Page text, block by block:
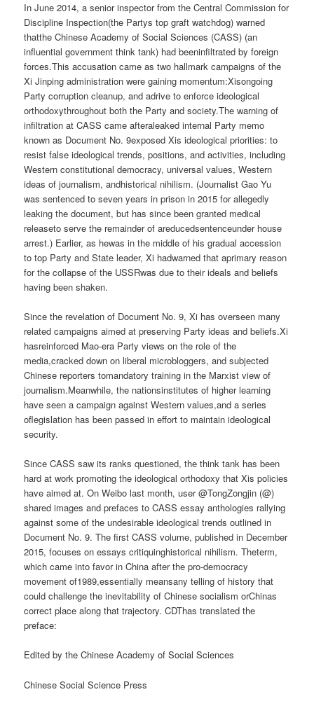
In June 2014, a senior inspector from the Central Commission for
Discipline Inspection(the Partys top graft watchdog) warned
thatthe Chinese Academy of Social Sciences (CASS) (an
influential government think tank) had beeninfiltrated by foreign
forces.This accusation came as two hallmark campaigns of the
Xi Jinping administration were gaining momentum:Xisongoing
Party corruption cleanup, and adrive to enforce ideological
orthodoxythroughout both the Party and society.The warning of
infiltration at CASS came afteraleaked internal Party memo
known as Document No. 9exposed Xis ideological priorities: to
resist false ideological trends, positions, and activities, including
Western constitutional democracy, universal values, Western
ideas of journalism, andhistorical nihilism. (Journalist Gao Yu
was sentenced to seven years in prison in 2015 for allegedly
leaking the document, but has since been granted medical
releaseto serve the remainder of areducedsentenceunder house
arrest.) Earlier, as hewas in the middle of his gradual accession
to top Party and State leader, Xi hadwarned that aprimary reason
for the collapse of the USSRwas due to their ideals and beliefs
having been shaken.
Since the revelation of Document No. 9, Xi has overseen many
related campaigns aimed at preserving Party ideas and beliefs.Xi
hasreinforced Mao-era Party views on the role of the
media,cracked down on liberal microbloggers, and subjected
Chinese reporters tomandatory training in the Marxist view of
journalism.Meanwhile, the nationsinstitutes of higher learning
have seen a campaign against Western values,and a series
oflegislation has been passed in effort to maintain ideological
security.
Since CASS saw its ranks questioned, the think tank has been
hard at work promoting the ideological orthodoxy that Xis policies
have aimed at. On Weibo last month, user @TongZongjin (@)
shared images and prefaces to CASS essay anthologies rallying
against some of the undesirable ideological trends outlined in
Document No. 9. The first CASS volume, published in December
2015, focuses on essays critiquinghistorical nihilism. Theterm,
which came into favor in China after the pro-democracy
movement of1989,essentially meansany telling of history that
could challenge the inevitability of Chinese socialism orChinas
correct place along that trajectory. CDThas translated the
preface:
Edited by the Chinese Academy of Social Sciences
Chinese Social Science Press